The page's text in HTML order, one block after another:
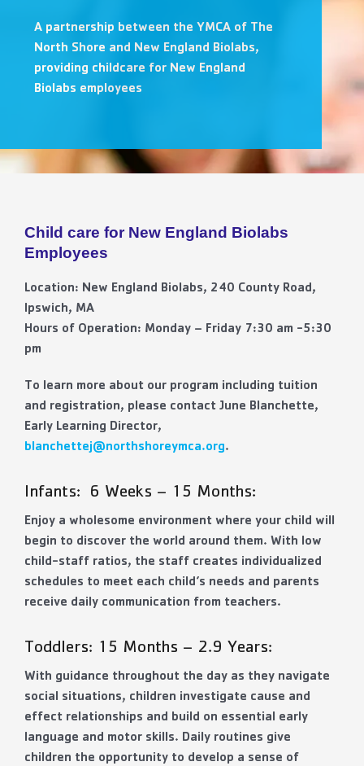
More
A partnership between the YMCA of The
North Shore and New England Biolabs,
providing childcare for New England
Biolabs employees
Child care for New England Biolabs
Employees
Location: New England Biolabs, 240 County Road,
Ipswich, MA
Hours of Operation: Monday – Friday 7:30 am -5:30
pm
To learn more about our program including tuition
and registration, please contact June Blanchette,
Early Learning Director,
blanchettej@northshoreymca.org.
Infants: 6 Weeks – 15 Months:
Enjoy a wholesome environment where your child will
begin to discover the world around them. With low
child-staff ratios, the staff creates individualized
schedules to meet each child’s needs and parents
receive daily communication from teachers.
Toddlers: 15 Months – 2.9 Years:
With guidance throughout the day as they navigate
social situations, children investigate cause and
effect relationships and build on essential early
language and motor skills. Daily routines give
children the opportunity to develop a sense of